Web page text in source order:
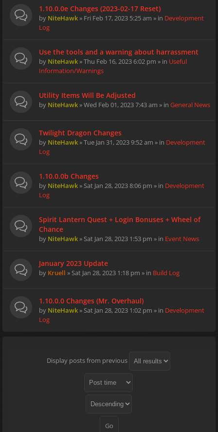
1.10.0.0e Changes (2023-02-17 Reset)
by NiteHawk» Fri Feb 17, 2023 5:25 am » in Development
Log
Use the tools and a warning about harrassment
by NiteHawk» Thu Feb 16, 2023 6:02 pm » in Useful
Information/Warnings
Utility Items Will Be Adjusted
by NiteHawk» Wed Feb 01, 2023 7:43 am » in General News
Twilight Dragon Changes
by NiteHawk» Tue Jan 31, 2023 9:52 am » in Development
Log
1.10.0.0b Changes
by NiteHawk» Sat Jan 28, 2023 8:06 pm » in Development
Log
Spirit Lantern Quest + Login Bonuses + Wheel of
Chance
by NiteHawk» Sat Jan 28, 2023 1:53 pm » in Event News
January 2023 Update
by Kruell » Sat Jan 28, 2023 1:18 pm » in Build Log
1.10.0.0 Changes (Mr. Overhaul)
by NiteHawk» Sat Jan 28, 2023 1:02 pm » in Development
Log
Display posts from previous